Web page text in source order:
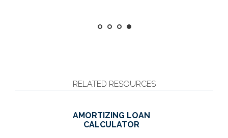
RELATED RESOURCES
AMORTIZING LOAN
CALCULATOR